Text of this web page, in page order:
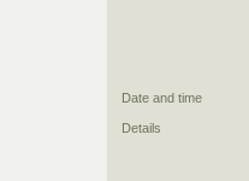
Date and time
Details